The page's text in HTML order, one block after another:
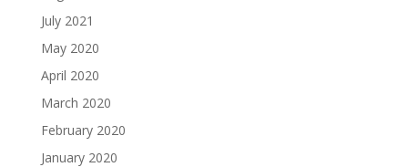
July 2021
May 2020
April 2020
March 2020
February 2020
January 2020